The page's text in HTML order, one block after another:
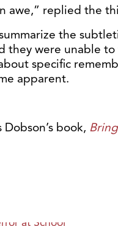
awe,” replied the
the
they were unable
specific
apparent.
Dobson’s book,